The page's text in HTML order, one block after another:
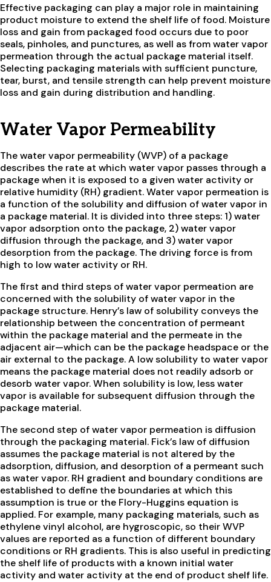
Effective packaging can play a major role in maintaining
product moisture to extend the shelf life of food. Moisture
loss and gain from packaged food occurs due to poor
seals, pinholes, and punctures, as well as from water vapor
permeation through the actual package material itself.
Selecting packaging materials with sufficient puncture,
tear, burst, and tensile strength can help prevent moisture
loss and gain during distribution and handling.
Water Vapor Permeability
The water vapor permeability (WVP) of a package
describes the rate at which water vapor passes through a
package when it is exposed to a given water activity or
relative humidity (RH) gradient. Water vapor permeation is
a function of the solubility and diffusion of water vapor in
a package material. It is divided into three steps: 1) water
vapor adsorption onto the package, 2) water vapor
diffusion through the package, and 3) water vapor
desorption from the package. The driving force is from
high to low water activity or RH.
The first and third steps of water vapor permeation are
concerned with the solubility of water vapor in the
package structure. Henry’s law of solubility conveys the
relationship between the concentration of permeant
within the package material and the permeate in the
adjacent air—which can be the package headspace or the
air external to the package. A low solubility to water vapor
means the package material does not readily adsorb or
desorb water vapor. When solubility is low, less water
vapor is available for subsequent diffusion through the
package material.
The second step of water vapor permeation is diffusion
through the packaging material. Fick’s law of diffusion
assumes the package material is not altered by the
adsorption, diffusion, and desorption of a permeant such
as water vapor. RH gradient and boundary conditions are
established to define the boundaries at which this
assumption is true or the Flory-Huggins equation is
applied. For example, many packaging materials, such as
ethylene vinyl alcohol, are hygroscopic, so their WVP
values are reported as a function of different boundary
conditions or RH gradients. This is also useful in predicting
the shelf life of products with a known initial water
activity and water activity at the end of product shelf life.